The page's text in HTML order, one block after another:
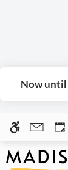
Now until